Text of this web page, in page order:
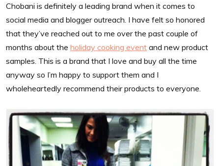
Chobani is definitely a leading brand when it comes to
social media and blogger outreach. I have felt so honored
that they’ve reached out to me over the past couple of
months about the holiday cooking event and new product
samples. This is a brand that I love and buy all the time
anyway so I’m happy to support them and I
wholeheartedly recommend their products to everyone.